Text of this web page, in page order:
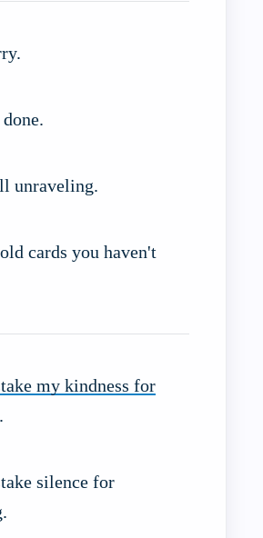
unraveling.
cards you haven't
my kindness for
.
silence for